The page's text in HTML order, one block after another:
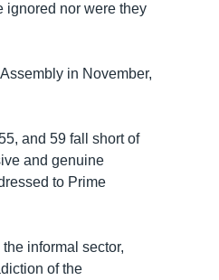
ignored nor were they
in November,
and 59 fall short of
and genuine
to Prime
informal sector,
of the